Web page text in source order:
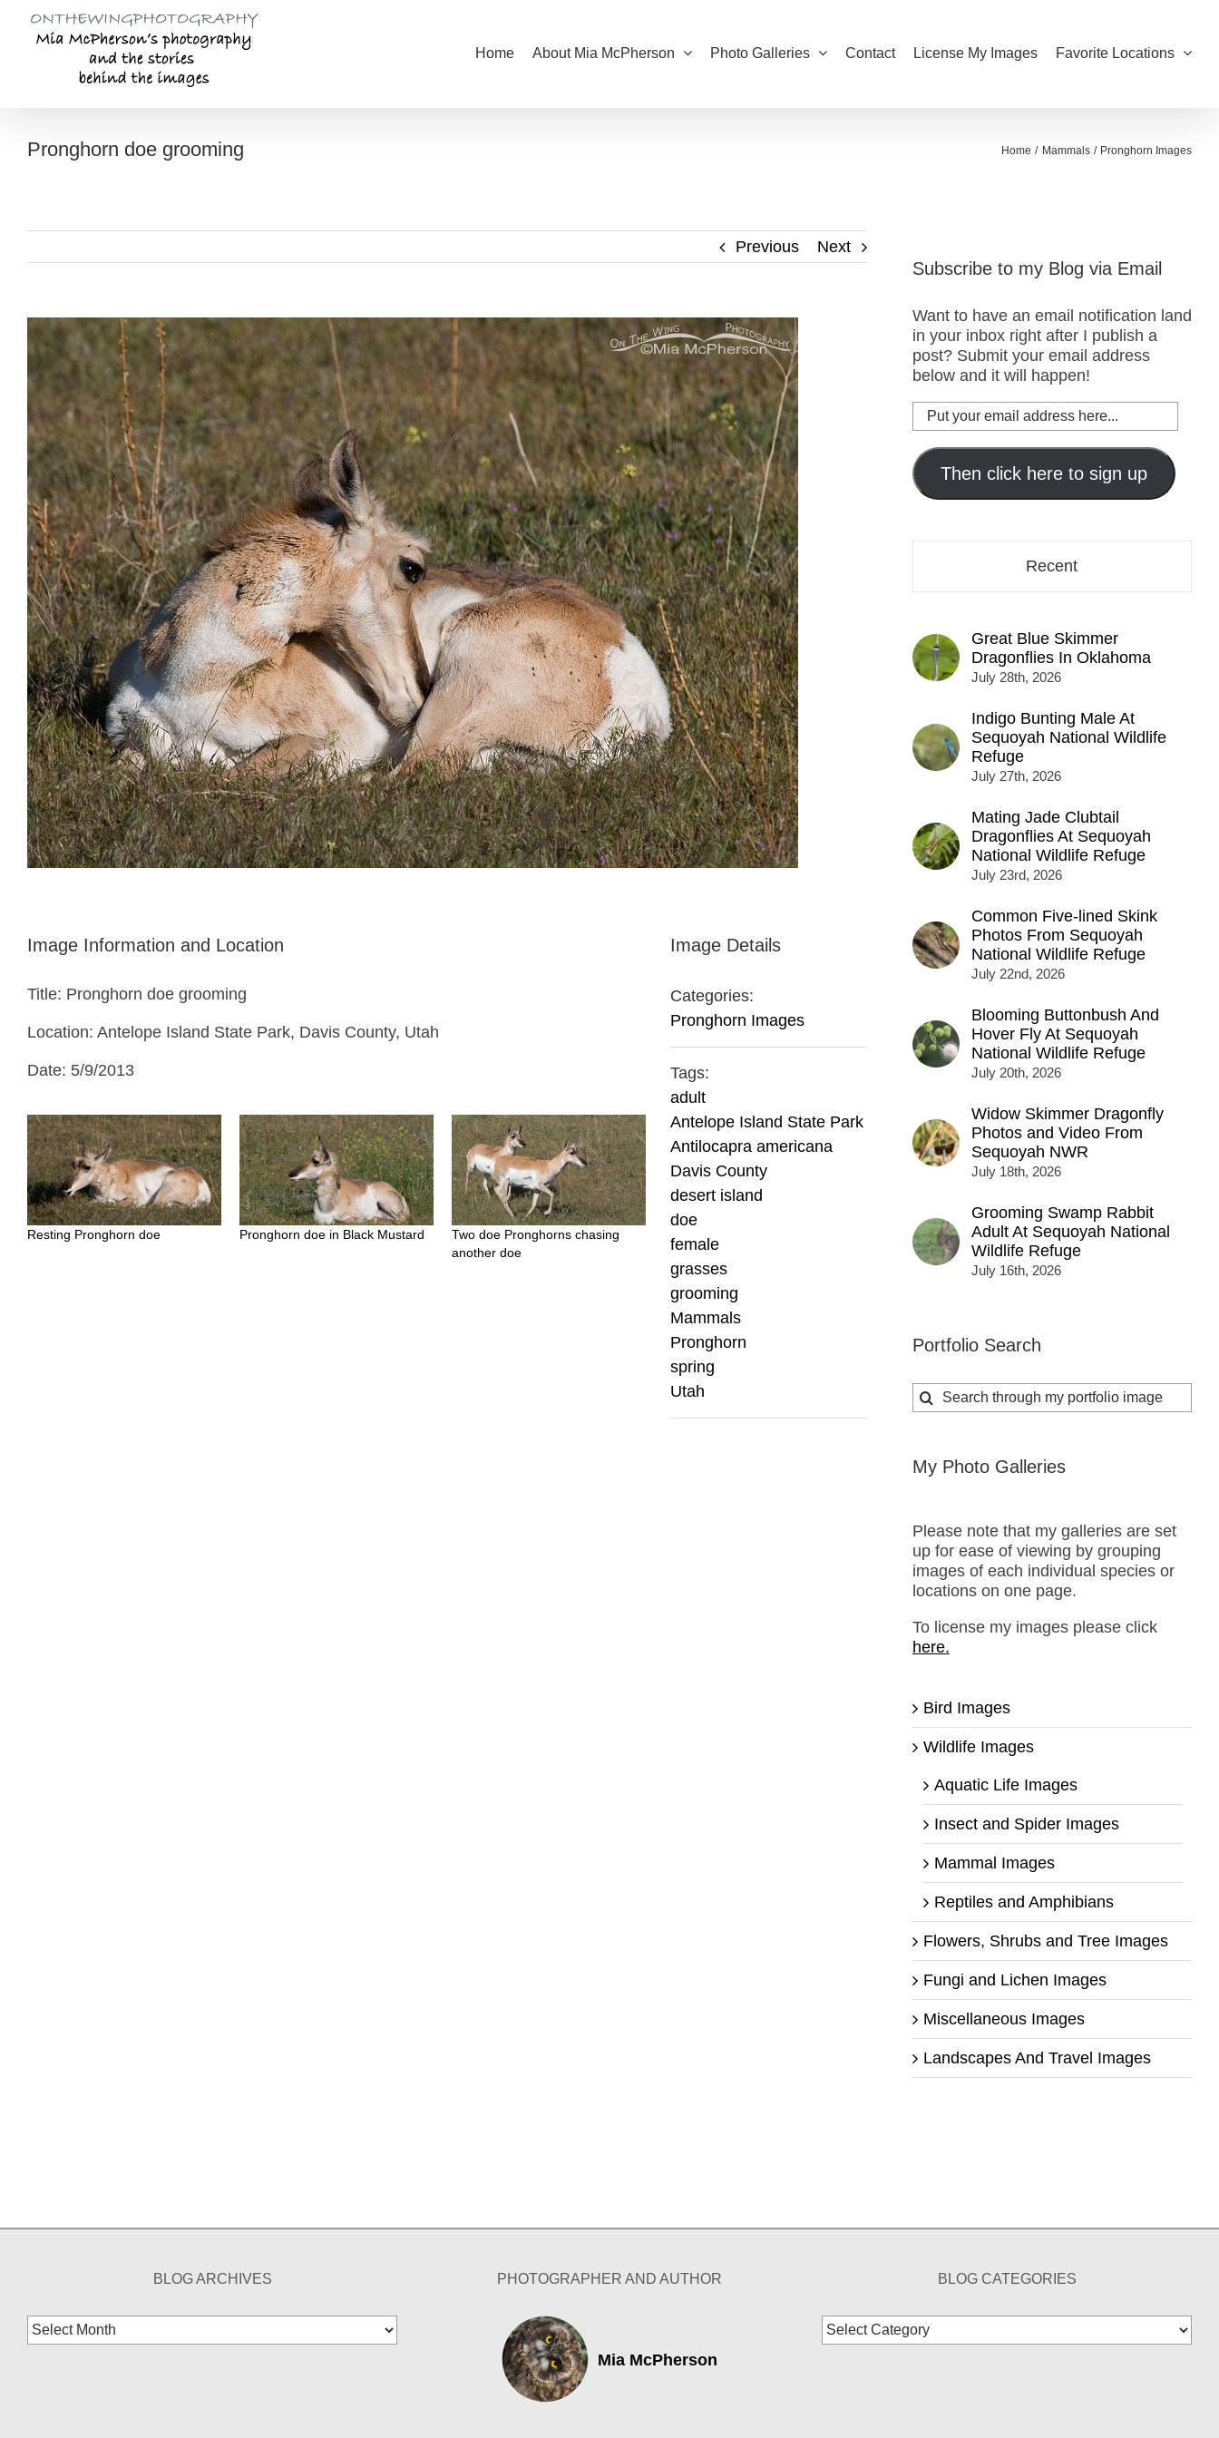
content
Home About Mia McPherson Photo Galleries Contact License My Images Favorite Locations
Pronghorn doe grooming Home Mammals Pronghorn Images
Previous Next
View
Larger
Image
Image Information and Location
Title: Pronghorn doe grooming
Location: Antelope Island State Park, Davis County, Utah
Date: 5/9/2013
Resting Pronghorn doe Pronghorn doe in Black Mustard
Two doe Pronghorns chasing
another doe
Image Details
Categories:
Pronghorn Images
Tags:
adult
Antelope Island State Park
Antilocapra americana
Davis County
desert island
doe
female
grasses
grooming
Mammals
Pronghorn
spring
Utah
Subscribe to my Blog via Email
Want to have an email notification land
in your inbox right after I publish a
post? Submit your email address
below and it will happen!
Put
your
email
address
here...
Then click here to sign up
Recent
Great Blue Skimmer
Dragonflies In Oklahoma
July 28th, 2026
Indigo Bunting Male At
Sequoyah National Wildlife
Refuge
July 27th, 2026
Mating Jade Clubtail
Dragonflies At Sequoyah
National Wildlife Refuge
July 23rd, 2026
Common Five-lined Skink
Photos From Sequoyah
National Wildlife Refuge
July 22nd, 2026
Blooming Buttonbush And
Hover Fly At Sequoyah
National Wildlife Refuge
July 20th, 2026
Widow Skimmer Dragonfly
Photos and Video From
Sequoyah NWR
July 18th, 2026
Grooming Swamp Rabbit
Adult At Sequoyah National
Wildlife Refuge
July 16th, 2026
Portfolio Search
Search
for:
My Photo Galleries
Please note that my galleries are set
up for ease of viewing by grouping
images of each individual species or
locations on one page.
To license my images please click
here.
Bird Images
Wildlife Images
Aquatic Life Images
Insect and Spider Images
Mammal Images
Reptiles and Amphibians
Flowers, Shrubs and Tree Images
Fungi and Lichen Images
Miscellaneous Images
Landscapes And Travel Images
BLOG ARCHIVES
Blog
Archives
PHOTOGRAPHER AND AUTHOR
Mia McPherson
BLOG CATEGORIES
Blog
Categories